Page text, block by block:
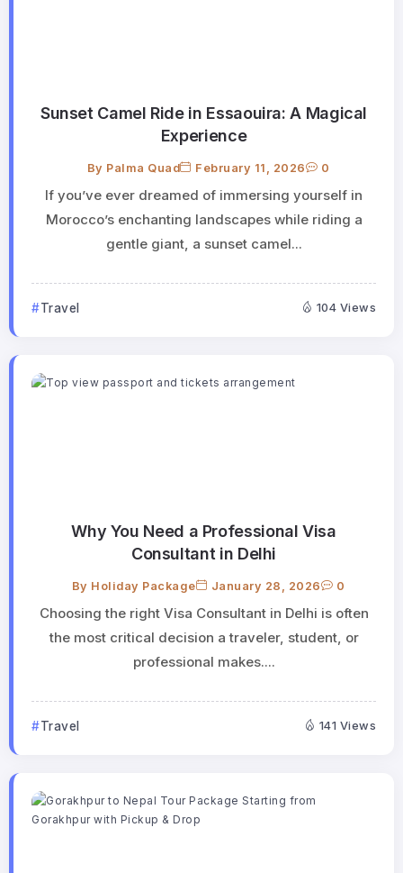
Sunset Camel Ride in Essaouira: A Magical
Experience
By Palma Quad February 11, 2026 0
If you’ve ever dreamed of immersing yourself in
Morocco’s enchanting landscapes while riding a
gentle giant, a sunset camel...
Travel 104 Views
Why You Need a Professional Visa
Consultant in Delhi
By Holiday Package January 28, 2026 0
Choosing the right Visa Consultant in Delhi is often
the most critical decision a traveler, student, or
professional makes....
Travel 141 Views